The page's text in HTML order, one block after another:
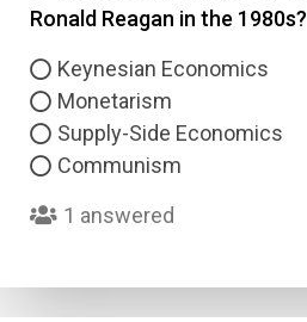
Ronald Reagan in the 1980s?
Keynesian Economics
Monetarism
Supply-Side Economics
Communism
1 answered